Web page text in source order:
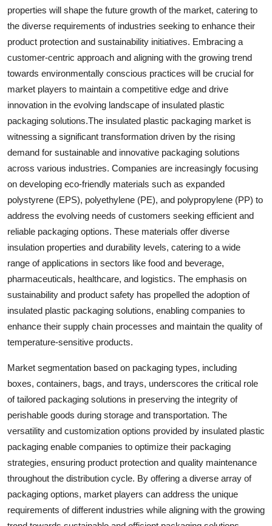
properties will shape the future growth of the market, catering to
the diverse requirements of industries seeking to enhance their
product protection and sustainability initiatives. Embracing a
customer-centric approach and aligning with the growing trend
towards environmentally conscious practices will be crucial for
market players to maintain a competitive edge and drive
innovation in the evolving landscape of insulated plastic
packaging solutions.The insulated plastic packaging market is
witnessing a significant transformation driven by the rising
demand for sustainable and innovative packaging solutions
across various industries. Companies are increasingly focusing
on developing eco-friendly materials such as expanded
polystyrene (EPS), polyethylene (PE), and polypropylene (PP) to
address the evolving needs of customers seeking efficient and
reliable packaging options. These materials offer diverse
insulation properties and durability levels, catering to a wide
range of applications in sectors like food and beverage,
pharmaceuticals, healthcare, and logistics. The emphasis on
sustainability and product safety has propelled the adoption of
insulated plastic packaging solutions, enabling companies to
enhance their supply chain processes and maintain the quality of
temperature-sensitive products.
Market segmentation based on packaging types, including
boxes, containers, bags, and trays, underscores the critical role
of tailored packaging solutions in preserving the integrity of
perishable goods during storage and transportation. The
versatility and customization options provided by insulated plastic
packaging enable companies to optimize their packaging
strategies, ensuring product protection and quality maintenance
throughout the distribution cycle. By offering a diverse array of
packaging options, market players can address the unique
requirements of different industries while aligning with the growing